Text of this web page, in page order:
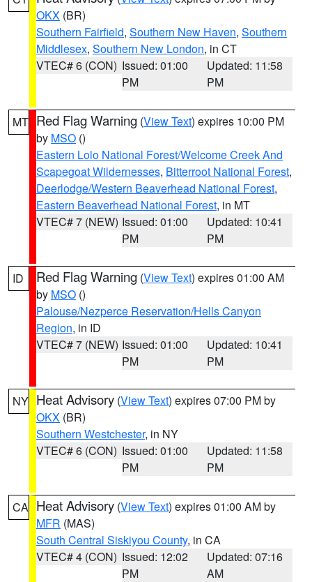
OKX (BR)
Southern Fairfield, Southern New Haven, Southern
Middlesex, Southern New London, in CT
VTEC# 6 (CON) Issued: 01:00
PM
Updated: 11:58
PM
MT Red Flag Warning (View Text) expires 10:00 PM
by MSO ()
Eastern Lolo National Forest/Welcome Creek And
Scapegoat Wildernesses, Bitterroot National Forest,
Deerlodge/Western Beaverhead National Forest,
Eastern Beaverhead National Forest, in MT
VTEC# 7 (NEW) Issued: 01:00
PM
Updated: 10:41
PM
ID Red Flag Warning (View Text) expires 01:00 AM
by MSO ()
Palouse/Nezperce Reservation/Hells Canyon
Region, in ID
VTEC# 7 (NEW) Issued: 01:00
PM
Updated: 10:41
PM
NY Heat Advisory (View Text) expires 07:00 PM by
OKX (BR)
Southern Westchester, in NY
VTEC# 6 (CON) Issued: 01:00
PM
Updated: 11:58
PM
CA Heat Advisory (View Text) expires 01:00 AM by
MFR (MAS)
South Central Siskiyou County, in CA
VTEC# 4 (CON) Issued: 12:02
PM
Updated: 07:16
AM